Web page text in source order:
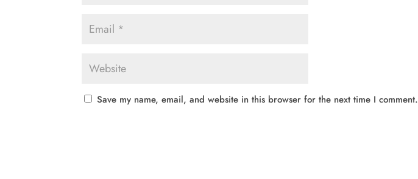
Save my name, email, and website in this browser for the next time I comment.